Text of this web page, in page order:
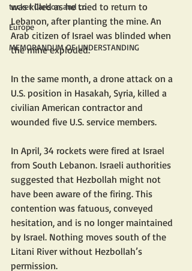
tucker Carlson and co
Europe
MEMORANDUM OF UNDERSTANDING
was killed as he tried to return to
Lebanon, after planting the mine. An
Arab citizen of Israel was blinded when
the mine exploded.
In the same month, a drone attack on a
U.S. position in Hasakah, Syria, killed a
civilian American contractor and
wounded five U.S. service members.
In April, 34 rockets were fired at Israel
from South Lebanon. Israeli authorities
suggested that Hezbollah might not
have been aware of the firing. This
contention was fatuous, conveyed
hesitation, and is no longer maintained
by Israel. Nothing moves south of the
Litani River without Hezbollah’s
permission.